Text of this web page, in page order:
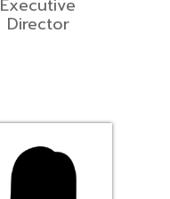
Executive
Director